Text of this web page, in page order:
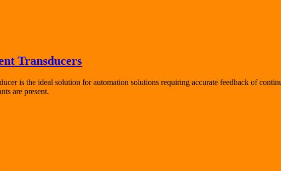
Transducers
is the ideal solution for automation solutions requiring accurate feedback of
are present.